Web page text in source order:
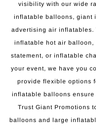
visibility with our wide
inflatable balloons, giant
advertising air inflatables.
inflatable hot air balloon,
statement, or inflatable
your event, we have you
provide flexible options
inflatable balloons ensure
Trust Giant Promotions
balloons and large